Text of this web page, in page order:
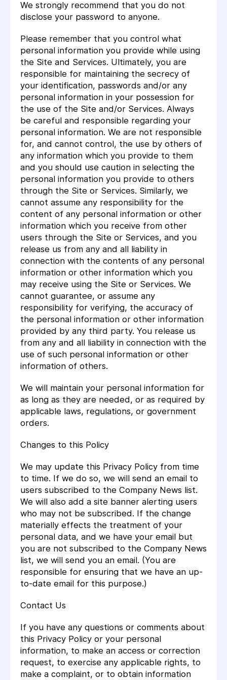
We strongly recommend that you do not
disclose your password to anyone.
Please remember that you control what
personal information you provide while using
the Site and Services. Ultimately, you are
responsible for maintaining the secrecy of
your identification, passwords and/or any
personal information in your possession for
the use of the Site and/or Services. Always
be careful and responsible regarding your
personal information. We are not responsible
for, and cannot control, the use by others of
any information which you provide to them
and you should use caution in selecting the
personal information you provide to others
through the Site or Services. Similarly, we
cannot assume any responsibility for the
content of any personal information or other
information which you receive from other
users through the Site or Services, and you
release us from any and all liability in
connection with the contents of any personal
information or other information which you
may receive using the Site or Services. We
cannot guarantee, or assume any
responsibility for verifying, the accuracy of
the personal information or other information
provided by any third party. You release us
from any and all liability in connection with the
use of such personal information or other
information of others.
We will maintain your personal information for
as long as they are needed, or as required by
applicable laws, regulations, or government
orders.
Changes to this Policy
We may update this Privacy Policy from time
to time. If we do so, we will send an email to
users subscribed to the Company News list.
We will also add a site banner alerting users
who may not be subscribed. If the change
materially effects the treatment of your
personal data, and we have your email but
you are not subscribed to the Company News
list, we will send you an email. (You are
responsible for ensuring that we have an up-
to-date email for this purpose.)
Contact Us
If you have any questions or comments about
this Privacy Policy or your personal
information, to make an access or correction
request, to exercise any applicable rights, to
make a complaint, or to obtain information